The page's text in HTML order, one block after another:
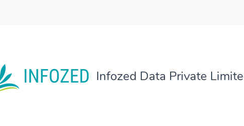
Infozed Data Private